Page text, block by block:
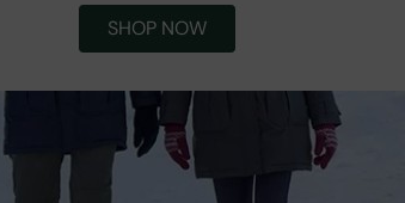
SHOP NOW